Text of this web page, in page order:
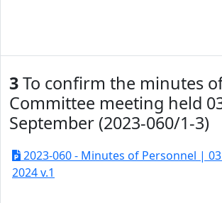
3To confirm the minutes
Committee meeting held
September (2023-060/1-3)
2023-060 - Minutes of Personnel |
2024 v.1